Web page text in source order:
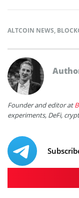
ALTCOIN NEWS,
Founder and editor at
experiments, DeFi,